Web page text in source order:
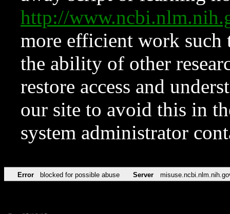
http://
more efficient work such
the ability of other
restore access and
our site to avoid this in
system administrator
Error blocked for possible abuse Server